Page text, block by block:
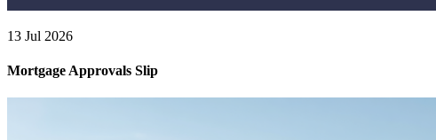
13 Jul 2026
Mortgage Approvals Slip